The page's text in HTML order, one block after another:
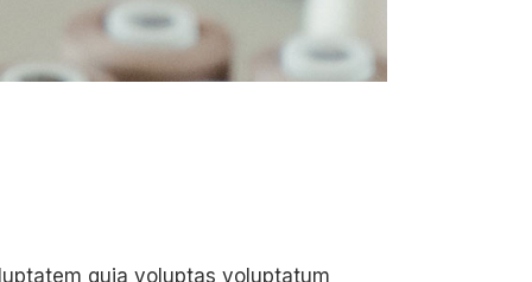
quia voluptas voluptatum